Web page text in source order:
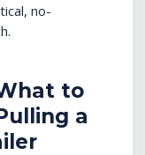
no-
to
a